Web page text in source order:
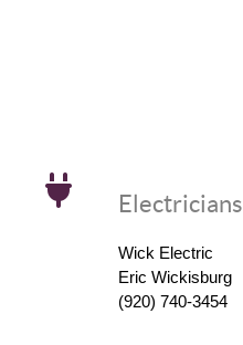
Electricians
Wick Electric
Eric Wickisburg
(920) 740-3454